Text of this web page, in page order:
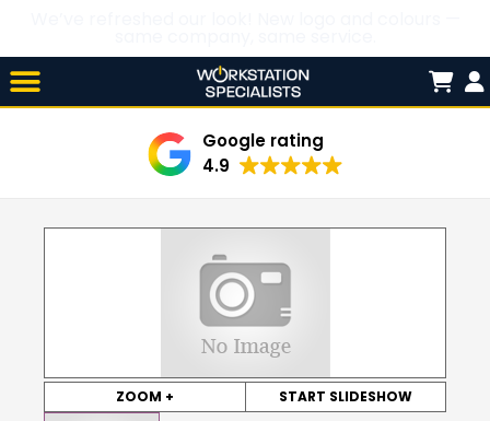
Skip
to
content

Google rating
4.9
ZOOM + START SLIDESHOW